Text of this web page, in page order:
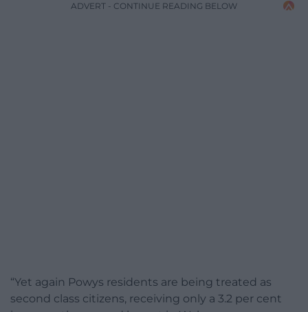
ADVERT - CONTINUE READING BELOW
“Yet again Powys residents are being treated as
second class citizens, receiving only a 3.2 per cent